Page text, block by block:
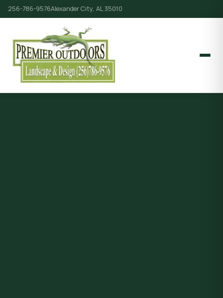
256-786-9576Alexander City, AL 35010